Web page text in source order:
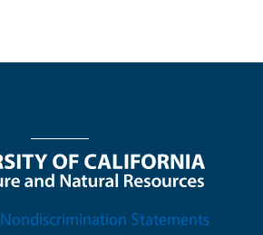
Nondiscrimination Statements